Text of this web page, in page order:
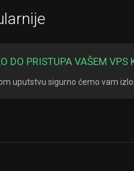
DO PRISTUPA VAŠEM
uputstvu sigurno ćemo vam